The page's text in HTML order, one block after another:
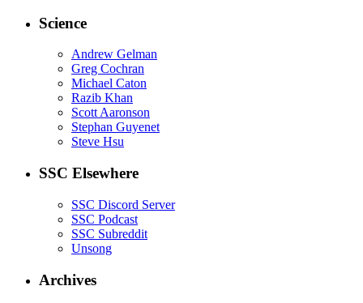
Science
Andrew Gelman
Greg Cochran
Michael Caton
Razib Khan
Scott Aaronson
Stephan Guyenet
Steve Hsu
SSC Elsewhere
SSC Discord Server
SSC Podcast
SSC Subreddit
Unsong
Archives